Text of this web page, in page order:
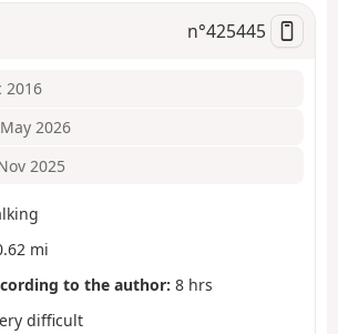
n°425445
2016
2026
2025
mi
to the author: 8 hrs
difficult